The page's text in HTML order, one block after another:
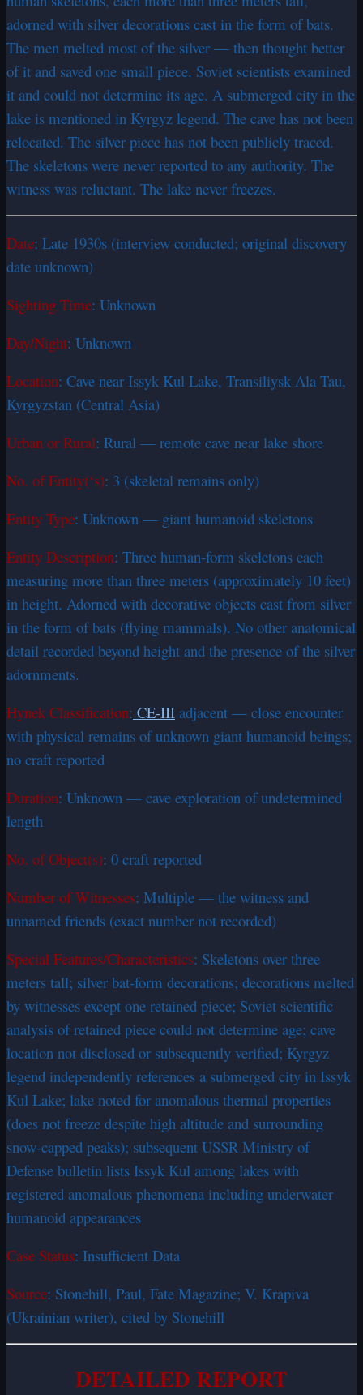
adorned with silver decorations cast in the form of bats.
The men melted most of the silver — then thought better
of it and saved one small piece. Soviet scientists examined
it and could not determine its age. A submerged city in the
lake is mentioned in Kyrgyz legend. The cave has not been
relocated. The silver piece has not been publicly traced.
The skeletons were never reported to any authority. The
witness was reluctant. The lake never freezes.
Date: Late 1930s (interview conducted; original discovery
date unknown)
Sighting Time: Unknown
Day/Night: Unknown
Location: Cave near Issyk Kul Lake, Transiliysk Ala Tau,
Kyrgyzstan (Central Asia)
Urban or Rural: Rural — remote cave near lake shore
No. of Entity(‘s): 3 (skeletal remains only)
Entity Type: Unknown — giant humanoid skeletons
Entity Description: Three human-form skeletons each
measuring more than three meters (approximately 10 feet)
in height. Adorned with decorative objects cast from silver
in the form of bats (flying mammals). No other anatomical
detail recorded beyond height and the presence of the silver
adornments.
Hynek Classification: CE-III adjacent — close encounter
with physical remains of unknown giant humanoid beings;
no craft reported
Duration: Unknown — cave exploration of undetermined
length
No. of Object(s): 0 craft reported
Number of Witnesses: Multiple — the witness and
unnamed friends (exact number not recorded)
Special Features/Characteristics: Skeletons over three
meters tall; silver bat-form decorations; decorations melted
by witnesses except one retained piece; Soviet scientific
analysis of retained piece could not determine age; cave
location not disclosed or subsequently verified; Kyrgyz
legend independently references a submerged city in Issyk
Kul Lake; lake noted for anomalous thermal properties
(does not freeze despite high altitude and surrounding
snow-capped peaks); subsequent USSR Ministry of
Defense bulletin lists Issyk Kul among lakes with
registered anomalous phenomena including underwater
humanoid appearances
Case Status: Insufficient Data
Source: Stonehill, Paul, Fate Magazine; V. Krapiva
(Ukrainian writer), cited by Stonehill
DETAILED REPORT